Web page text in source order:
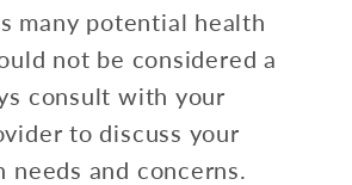
many potential health
not be considered a
consult with your
to discuss your
needs and concerns.